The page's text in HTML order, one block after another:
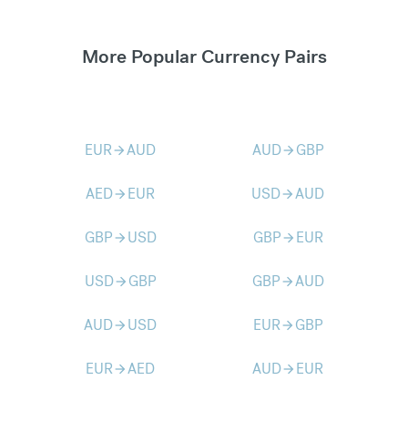
More Popular Currency Pairs
EURarrow_forwardAUD AUDarrow_forward GBP
AEDarrow_forward EUR USDarrow_forwardAUD
GBParrow_forward USD GBParrow_forward EUR
USDarrow_forward GBP GBParrow_forwardAUD
AUDarrow_forward USD EURarrow_forward GBP
EURarrow_forwardAED AUDarrow_forward EUR